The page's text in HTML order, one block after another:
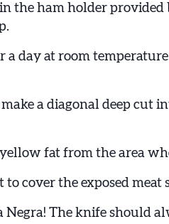
the ham holder provided
day at room temperature
a diagonal deep cut
fat from the area
to cover the exposed
Negra! The knife should